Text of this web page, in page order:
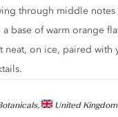
United Kingdom
through middle
base of warm orange
on ice, paired with